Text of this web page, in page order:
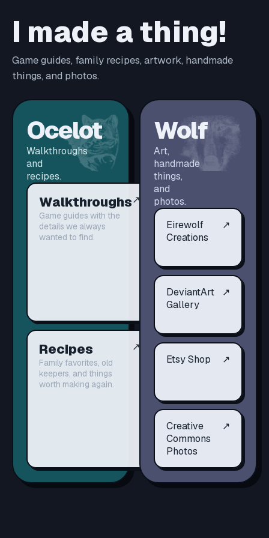
I made a thing!
Game guides, family recipes, artwork, handmade
things, and photos.
Ocelot
Walkthroughs
and
recipes.
Walkthroughs
Game guides with the
details we always
wanted to find.
↗
Recipes
Family favorites, old
keepers, and things
worth making again.
↗
Wolf
Art,
handmade
things,
and
photos.
Eirewolf
Creations
↗
DeviantArt
Gallery
↗
Etsy Shop ↗
Creative
Commons
Photos
↗